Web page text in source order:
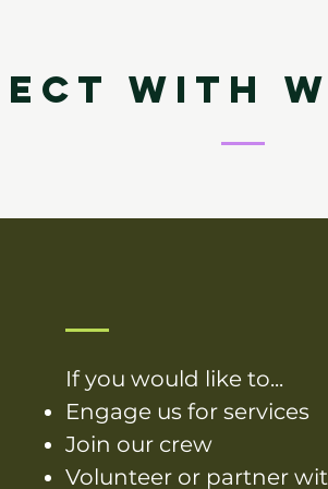
WITH
If you would like to...
Engage us for services
Join our crew
Volunteer or partner